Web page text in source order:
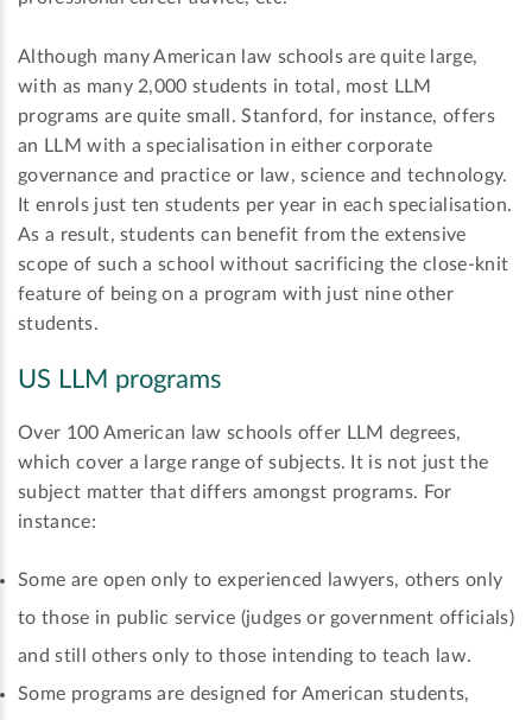
Although many American law schools are quite large,
with as many 2,000 students in total, most LLM
programs are quite small. Stanford, for instance, offers
an LLM with a specialisation in either corporate
governance and practice or law, science and technology.
It enrols just ten students per year in each specialisation.
As a result, students can benefit from the extensive
scope of such a school without sacrificing the close-knit
feature of being on a program with just nine other
students.
US LLM programs
Over 100 American law schools offer LLM degrees,
which cover a large range of subjects. It is not just the
subject matter that differs amongst programs. For
instance:
Some are open only to experienced lawyers, others only
to those in public service (judges or government officials)
and still others only to those intending to teach law.
Some programs are designed for American students,